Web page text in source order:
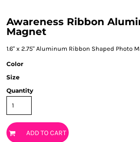
Awareness Ribbon
Magnet
1.6" x 2.75" Aluminum Ribbon Shaped Photo
Color
Size
Quantity
ADD TO CART